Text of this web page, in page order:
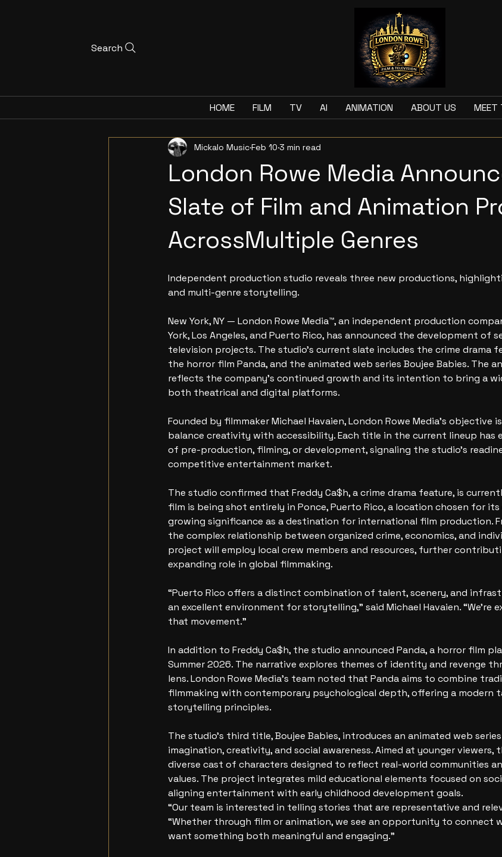
Search
HOME FILM TV AI ANIMATION ABOUT US MEET
London Rowe Media
Slate of Film and Animation
AcrossMultiple Genres
Mickalo MusicFeb 10 3 min read
Independent production studio reveals three new productions,
and multi-genre storytelling.
New York, NY — London Rowe Media™, an independent production
York, Los Angeles, and Puerto Rico, has announced the development of
television projects. The studio’s current slate includes the crime drama
the horror film Panda, and the animated web series Boujee Babies. The
reflects the company’s continued growth and its intention to bring a
both theatrical and digital platforms.
Founded by filmmaker Michael Havaien, London Rowe Media’s
balance creativity with accessibility. Each title in the current lineup has
of pre-production, filming, or development, signaling the studio’s
competitive entertainment market.
The studio confirmed that Freddy Ca$h, a crime drama feature, is
film is being shot entirely in Ponce, Puerto Rico, a location chosen for
growing significance as a destination for international film production.
the complex relationship between organized crime, economics, and
project will employ local crew members and resources, further
expanding role in global filmmaking.
“Puerto Rico offers a distinct combination of talent, scenery, and
an excellent environment for storytelling,” said Michael Havaien. “We’re
that movement.”
In addition to Freddy Ca$h, the studio announced Panda, a horror film
Summer 2026. The narrative explores themes of identity and revenge
lens. London Rowe Media’s team noted that Panda aims to combine
filmmaking with contemporary psychological depth, offering a modern
storytelling principles.
The studio’s third title, Boujee Babies, introduces an animated web
imagination, creativity, and social awareness. Aimed at younger viewers,
diverse cast of characters designed to reflect real-world communities
values. The project integrates mild educational elements focused on
aligning entertainment with early childhood development goals.
“Our team is interested in telling stories that are representative and
“Whether through film or animation, we see an opportunity to connect
want something both meaningful and engaging.”